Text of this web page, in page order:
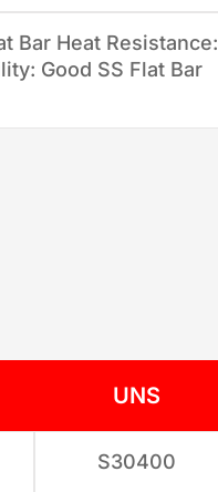
Bar Heat Resistance:
Good SS Flat Bar
UNS
S30400